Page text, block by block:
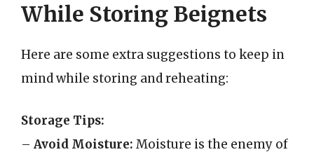
While Storing Beignets
Here are some extra suggestions to keep in
mind while storing and reheating:
Storage Tips:
– Avoid Moisture: Moisture is the enemy of